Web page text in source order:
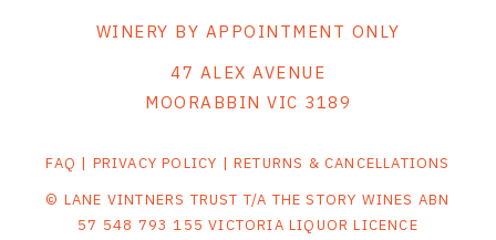
WINERY BY APPOINTMENT ONLY
47 ALEX AVENUE
MOORABBIN VIC 3189
FAQ | PRIVACY POLICY |RETURNS & CANCELLATIONS
© LANE VINTNERS TRUST T/A THE STORY WINES ABN
57 548 793 155 VICTORIA LIQUOR LICENCE